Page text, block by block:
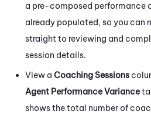
a pre-composed performance
already populated, so you can
straight to reviewing and
session details.
View a Coaching Sessions
Agent Performance Variance
shows the total number of